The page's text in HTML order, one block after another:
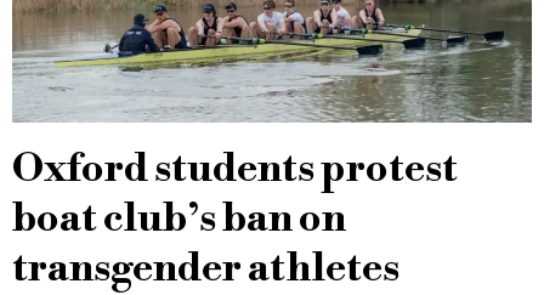
Oxford students protest
boat club’s ban on
transgender athletes